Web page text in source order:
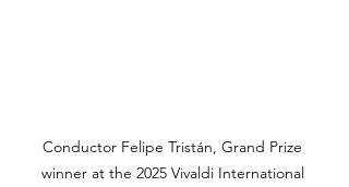
Conductor Felipe Tristán, Grand Prize
winner at the 2025 Vivaldi International